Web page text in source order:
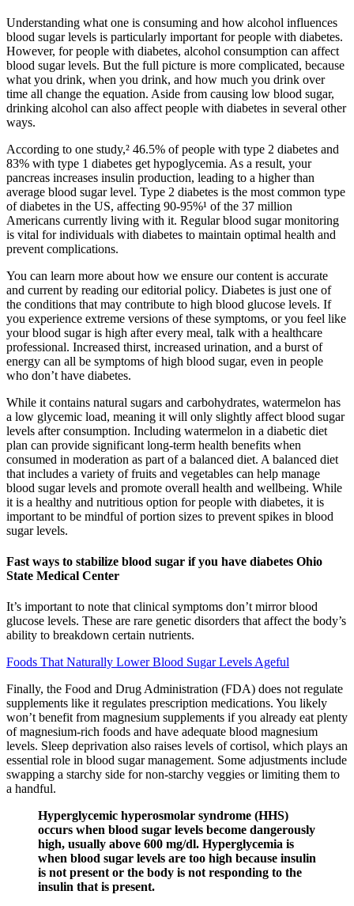
Understanding what one is consuming and how alcohol influences
blood sugar levels is particularly important for people with diabetes.
However, for people with diabetes, alcohol consumption can affect
blood sugar levels. But the full picture is more complicated, because
what you drink, when you drink, and how much you drink over
time all change the equation. Aside from causing low blood sugar,
drinking alcohol can also affect people with diabetes in several other
ways.
According to one study,² 46.5% of people with type 2 diabetes and
83% with type 1 diabetes get hypoglycemia. As a result, your
pancreas increases insulin production, leading to a higher than
average blood sugar level. Type 2 diabetes is the most common type
of diabetes in the US, affecting 90-95%¹ of the 37 million
Americans currently living with it. Regular blood sugar monitoring
is vital for individuals with diabetes to maintain optimal health and
prevent complications.
You can learn more about how we ensure our content is accurate
and current by reading our editorial policy. Diabetes is just one of
the conditions that may contribute to high blood glucose levels. If
you experience extreme versions of these symptoms, or you feel like
your blood sugar is high after every meal, talk with a healthcare
professional. Increased thirst, increased urination, and a burst of
energy can all be symptoms of high blood sugar, even in people
who don’t have diabetes.
While it contains natural sugars and carbohydrates, watermelon has
a low glycemic load, meaning it will only slightly affect blood sugar
levels after consumption. Including watermelon in a diabetic diet
plan can provide significant long-term health benefits when
consumed in moderation as part of a balanced diet. A balanced diet
that includes a variety of fruits and vegetables can help manage
blood sugar levels and promote overall health and wellbeing. While
it is a healthy and nutritious option for people with diabetes, it is
important to be mindful of portion sizes to prevent spikes in blood
sugar levels.
Fast ways to stabilize blood sugar if you have diabetes Ohio
State Medical Center
It’s important to note that clinical symptoms don’t mirror blood
glucose levels. These are rare genetic disorders that affect the body’s
ability to breakdown certain nutrients.
Foods That Naturally Lower Blood Sugar Levels Ageful
Finally, the Food and Drug Administration (FDA) does not regulate
supplements like it regulates prescription medications. You likely
won’t benefit from magnesium supplements if you already eat plenty
of magnesium-rich foods and have adequate blood magnesium
levels. Sleep deprivation also raises levels of cortisol, which plays an
essential role in blood sugar management. Some adjustments include
swapping a starchy side for non-starchy veggies or limiting them to
a handful.
Hyperglycemic hyperosmolar syndrome (HHS)
occurs when blood sugar levels become dangerously
high, usually above 600 mg/dl. Hyperglycemia is
when blood sugar levels are too high because insulin
is not present or the body is not responding to the
insulin that is present.